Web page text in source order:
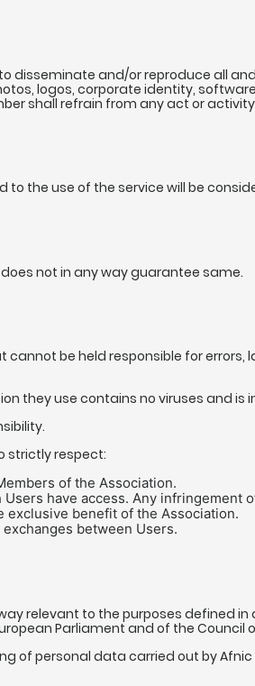
disseminate and/or reproduce all
logos, corporate identity,
shall refrain from any act or
the use of the service will be
not in any way guarantee same.
be held responsible for
they use contains no viruses and is
strictly respect:
of the Association.
have access. Any
exclusive benefit of the Association.
between Users.
relevant to the purposes defined
Parliament and of the Council
of personal data carried out by